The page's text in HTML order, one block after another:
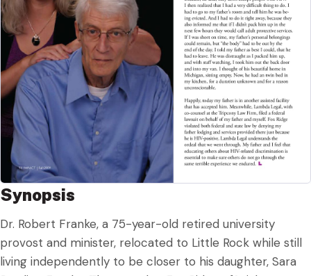
Synopsis
Dr. Robert Franke, a 75-year-old retired university
provost and minister, relocated to Little Rock while still
living independently to be closer to his daughter, Sara